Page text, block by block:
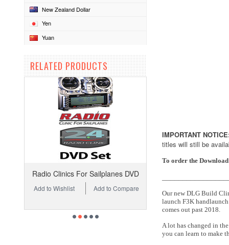
New Zealand Dollar
Yen
Yuan
RELATED PRODUCTS
Radio Clinics For Sailplanes DVD
Add to Compare
Add to Wishlist
IMPORTANT
titles will still be
To order the
Our new DLG Build
launch F3K
comes out past 2018.
A lot has changed in
you can learn to make